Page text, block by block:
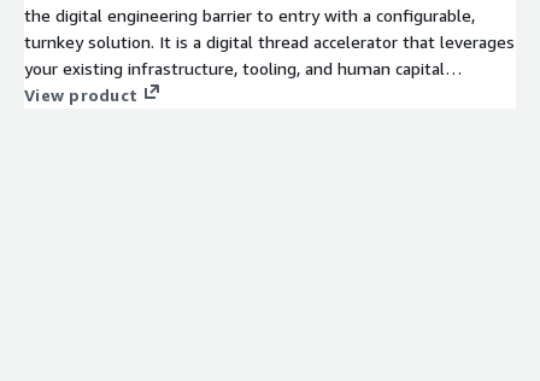
the digital engineering barrier to entry with a configurable,
turnkey solution. It is a digital thread accelerator that leverages
your existing infrastructure, tooling, and human capital
investments allowing you to implement digital engineering
View product